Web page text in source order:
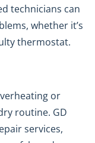
technicians can
whether it’s
thermostat.
or
routine. GD
services,